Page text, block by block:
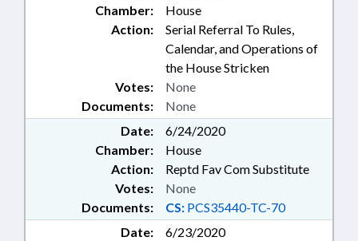
Chamber:
House
Action:
Serial Referral To Rules,
Calendar, and Operations of
the House Stricken
Documents: None
Votes: None
Date:
6/24/2020
Chamber:
House
Action:
Reptd Fav Com Substitute
Documents: CS: PCS35440-TC-70
Votes: None
Date:
6/23/2020